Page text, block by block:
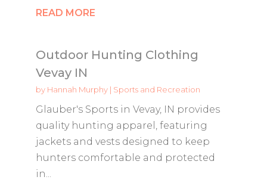
READ MORE
Outdoor Hunting Clothing
Vevay IN
by Hannah Murphy| Sports and Recreation
Glauber's Sports in Vevay, IN provides
quality hunting apparel, featuring
jackets and vests designed to keep
hunters comfortable and protected
in...